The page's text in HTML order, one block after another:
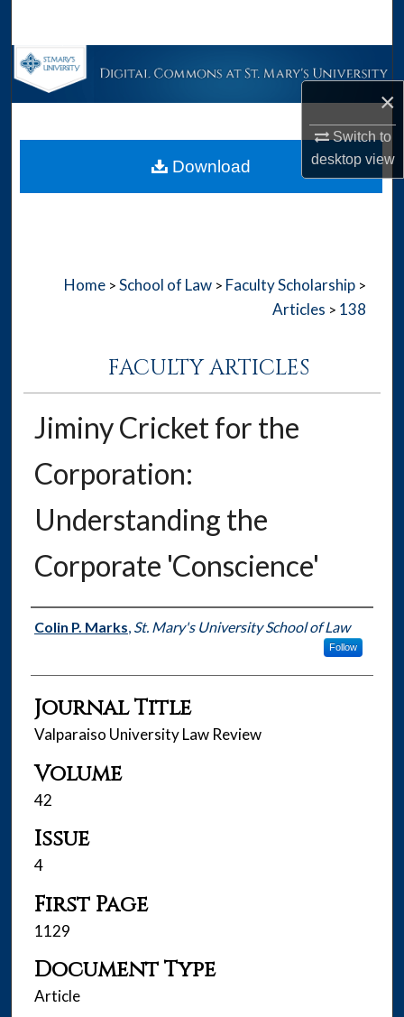
×
Switch to
desktopview
Browse Collections
About
Home > School of Law > Faculty Scholarship >
Articles > 138
FACULTY ARTICLES
Jiminy Cricket for the
Corporation:
Understanding the
Corporate 'Conscience'
Authors
Colin P. Marks, St. Mary's University School of Law
Follow
Journal Title
Valparaiso University Law Review
Volume
42
Issue
4
First Page
1129
Document Type
Article
Download